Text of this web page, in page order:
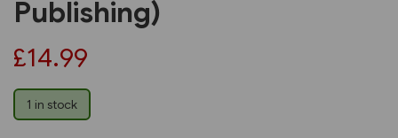
Publishing)
£14.99
1 in stock